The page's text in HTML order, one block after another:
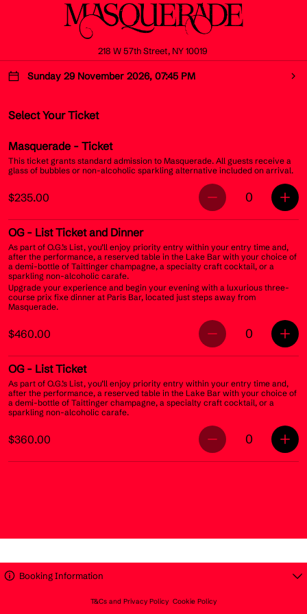
218 W 57th Street, NY 10019
Sunday 29 November 2026, 07:45 PM
Select Your Ticket
Masquerade - Ticket
This ticket grants standard admission to Masquerade. All guests receive a
glass of bubbles or non-alcoholic sparkling alternative included on arrival.
$235.00 0
OG - List Ticket and Dinner
As part of O.G.’s List, you’ll enjoy priority entry within your entry time and,
after the performance, a reserved table in the Lake Bar with your choice of
a demi-bottle of Taittinger champagne, a specialty craft cocktail, or a
sparkling non-alcoholic carafe.
Upgrade your experience and begin your evening with a luxurious three-
course prix fixe dinner at Paris Bar, located just steps away from
Masquerade.
$460.00 0
OG - List Ticket
As part of O.G.’s List, you’ll enjoy priority entry within your entry time and,
after the performance, a reserved table in the Lake Bar with your choice of
a demi-bottle of Taittinger champagne, a specialty craft cocktail, or a
sparkling non-alcoholic carafe.
$360.00 0
Booking Information
T&Cs and Privacy Policy Cookie Policy